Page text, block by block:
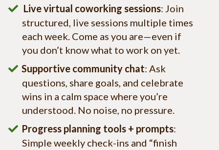
Live virtual coworking sessions: Join
structured, live sessions multiple times
each week. Come as you are—even if
you don’t know what to work on yet.
Supportive community chat: Ask
questions, share goals, and celebrate
wins in a calm space where you’re
understood. No noise, no pressure.
Progress planning tools + prompts:
Simple weekly check-ins and “finish